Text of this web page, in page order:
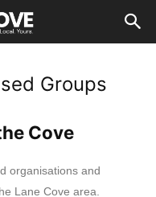
Groups
Cove
organisations and
Lane Cove area.